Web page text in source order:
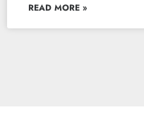
READ MORE »